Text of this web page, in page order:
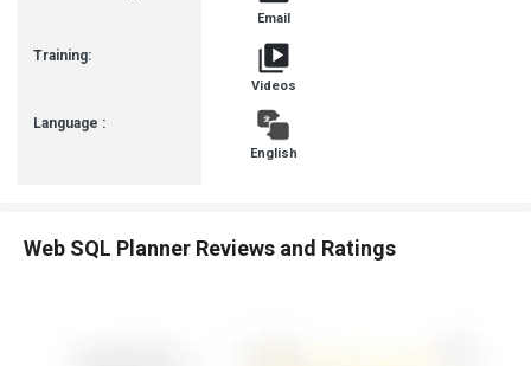
Training:
Language :
Email
Videos
English
Web SQL Planner Reviews and Ratings